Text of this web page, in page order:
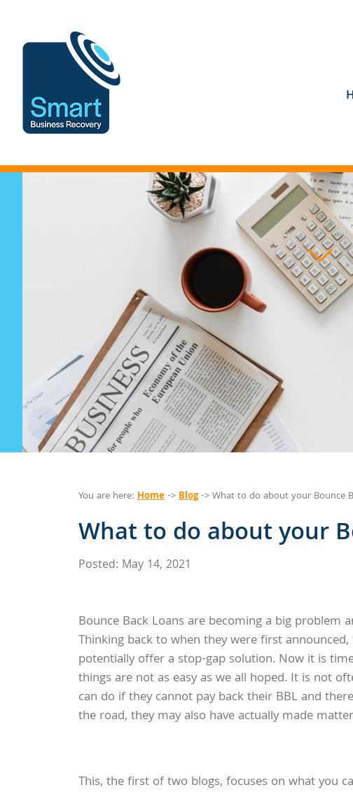
You are here: Home -> Blog-> What to do about your Bounce
What to do about your
Posted: May 14, 2021
Bounce Back Loans are becoming a big problem
Thinking back to when they were first
potentially offer a stop-gap solution. Now it is
things are not as easy as we all hoped. It is not
can do if they cannot pay back their BBL and
the road, they may also have actually made
This, the first of two blogs, focuses on what you